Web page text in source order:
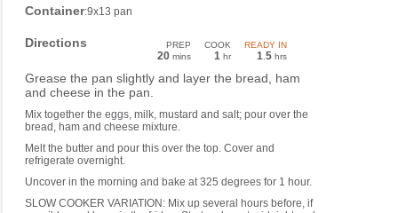
Container:9x13 pan
Directions PREP
20 mins
COOK
1 hr
READY IN
1.5 hrs
Grease the pan slightly and layer the bread, ham
and cheese in the pan.
Mix together the eggs, milk, mustard and salt; pour over the
bread, ham and cheese mixture.
Melt the butter and pour this over the top. Cover and
refrigerate overnight.
Uncover in the morning and bake at 325 degrees for 1 hour.
SLOW COOKER VARIATION: Mix up several hours before, if